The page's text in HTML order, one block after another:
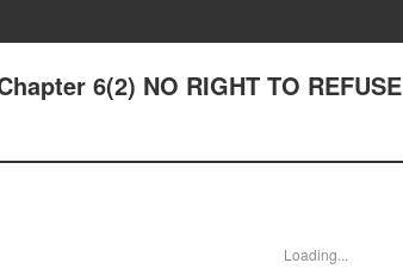
6(2) NO RIGHT TO REFUSE
Loading...